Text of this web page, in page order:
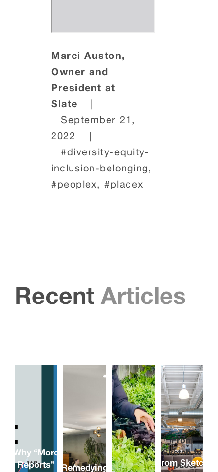
Marci Auston,
Owner and
President at
Slate
|
September 21,
2022
|
#diversity-equity-
inclusion-belonging,
#peoplex, #placex
Recent Articles
Why “More
Reports”
Why
Remedying
From Sketch
From
Sketch to
Space: